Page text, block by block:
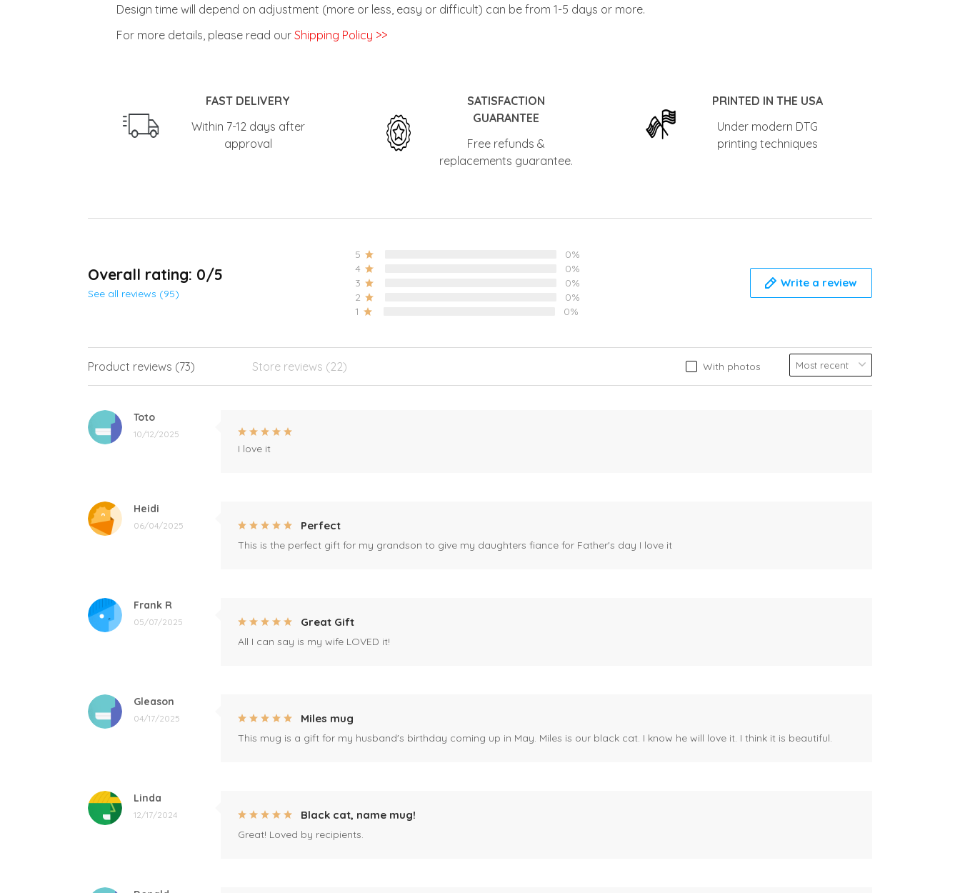
Design time will depend on adjustment (more or less, easy or difficult) can be from 1-5 days or more.
For more details, please read our Shipping Policy >>
FAST DELIVERY
Within 7-12 days after
approval
SATISFACTION
GUARANTEE
Free refunds &
replacements guarantee.
PRINTED IN THE USA
Under modern DTG
printing techniques
Overall rating: 0/5
See all reviews (95)
5
0%
4
0%
3
0%
2
0%
1
0%
Write a review
With photos
Product reviews (73) Store reviews (22)
Toto
10/12/2025
I love it
Heidi
06/04/2025 Perfect
This is the perfect gift for my grandson to give my daughters fiance for Father's day I love it
Frank R
05/07/2025 Great Gift
All I can say is my wife LOVED it!
Gleason
04/17/2025 Miles mug
This mug is a gift for my husband's birthday coming up in May. Miles is our black cat. I know he will love it. I think it is beautiful.
Linda
12/17/2024 Black cat, name mug!
Great! Loved by recipients.